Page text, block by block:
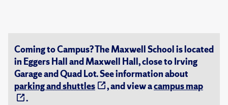
Coming to Campus? The Maxwell School is located
in Eggers Hall and Maxwell Hall, close to Irving
Garage and Quad Lot. See information about
parking and shuttles
, and view acampus map
.